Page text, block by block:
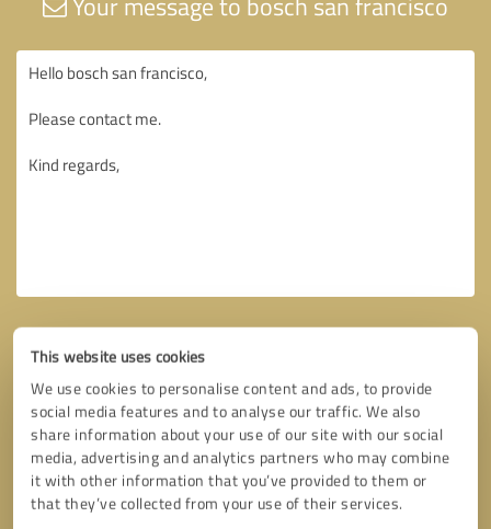
This website uses cookies
We use cookies to personalise content and ads, to provide
social media features and to analyse our traffic. We also
share information about your use of our site with our social
media, advertising and analytics partners who may combine
it with other information that you’ve provided to them or
that they’ve collected from your use of their services.
Callback request * required fields